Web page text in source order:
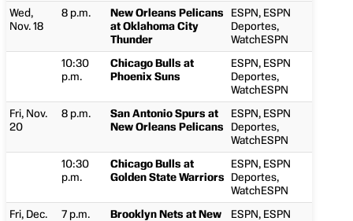
Wed,
Nov. 18
8 p.m.
New Orleans Pelicans
at Oklahoma City
Thunder
ESPN, ESPN
Deportes,
WatchESPN
10:30
p.m.
Chicago Bulls at
Phoenix Suns
ESPN, ESPN
Deportes,
WatchESPN
Fri, Nov.
20
8 p.m.
San Antonio Spurs at
New Orleans Pelicans
ESPN, ESPN
Deportes,
WatchESPN
10:30
p.m.
Chicago Bulls at
Golden State Warriors
ESPN, ESPN
Deportes,
WatchESPN
Fri, Dec.
7 p.m.
Brooklyn Nets at New
ESPN, ESPN